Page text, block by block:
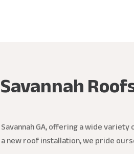
Savannah GA, offering a wide
new roof installation, we pride